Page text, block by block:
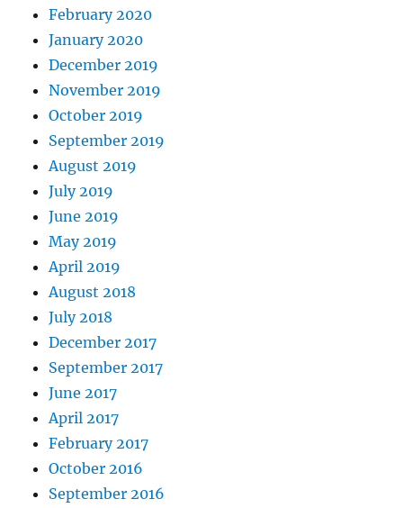
February 2020
January 2020
December 2019
November 2019
October 2019
September 2019
August 2019
July 2019
June 2019
May 2019
April 2019
August 2018
July 2018
December 2017
September 2017
June 2017
April 2017
February 2017
October 2016
September 2016